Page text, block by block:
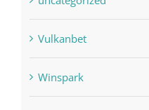
Winspark
Форекс Брокеры